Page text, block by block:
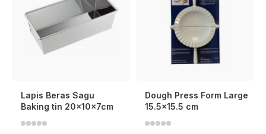
Lapis Beras Sagu
Baking tin 20x10x7cm
Dough Press Form Large
15.5x15.5 cm